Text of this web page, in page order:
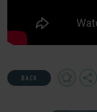
BACK
Add
to
Share